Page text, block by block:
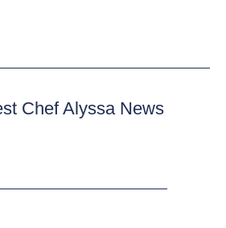
Chef Alyssa News